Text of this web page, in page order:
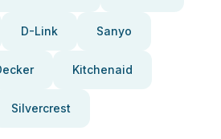
D-Link Sanyo
Kitchenaid
Silvercrest